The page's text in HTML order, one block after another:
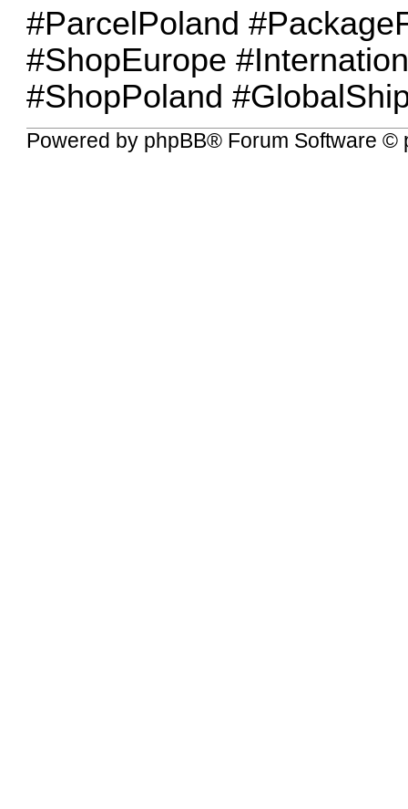
#ParcelPoland
#ShopEurope
#ShopPoland
Powered by phpBB® Forum Software ©